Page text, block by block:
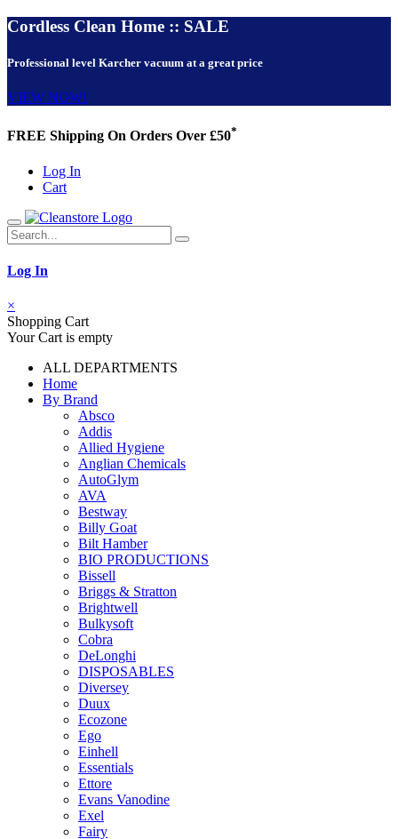
Cordless Clean Home :: SALE
Professional level Karcher vacuum at a great price
VIEW NOW!
FREE Shipping On Orders Over £50*
Log In
Cart
Log In
×
Shopping Cart
Your Cart is empty
ALL DEPARTMENTS
Home
By Brand
Absco
Addis
Allied Hygiene
Anglian Chemicals
AutoGlym
AVA
Bestway
Billy Goat
Bilt Hamber
BIO PRODUCTIONS
Bissell
Briggs & Stratton
Brightwell
Bulkysoft
Cobra
DeLonghi
DISPOSABLES
Diversey
Duux
Ecozone
Ego
Einhell
Essentials
Ettore
Evans Vanodine
Exel
Fairy